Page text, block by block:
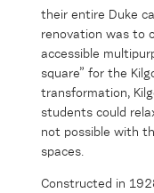
their entire Duke
renovation was to
accessible
square” for the
transformation,
students could
not possible with
spaces.
Constructed in